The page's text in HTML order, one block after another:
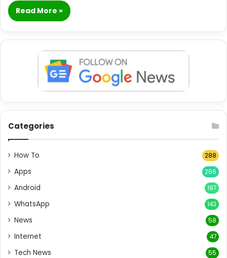
Read More »
Categories
How To 288
Apps 266
Android 197
WhatsApp 143
News 58
Internet 47
Tech News 55